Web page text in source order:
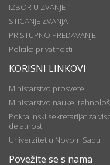
IZBOR U ZVANJE
STICANJE ZVANJA
PRISTUPNO PREDAVANJE
Politika privatnosti
KORISNI LINKOVI
Ministarstvo prosvete
Ministarstvo nauke,
Pokrajinski sekretarijat za
delatnost
Univerzitet u Novom Sadu
Povežite se s nama